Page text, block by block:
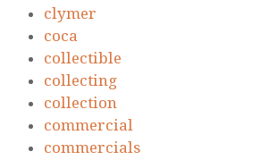
clymer
coca
collectible
collecting
collection
commercial
commercials